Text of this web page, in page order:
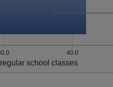
40.0
school classes